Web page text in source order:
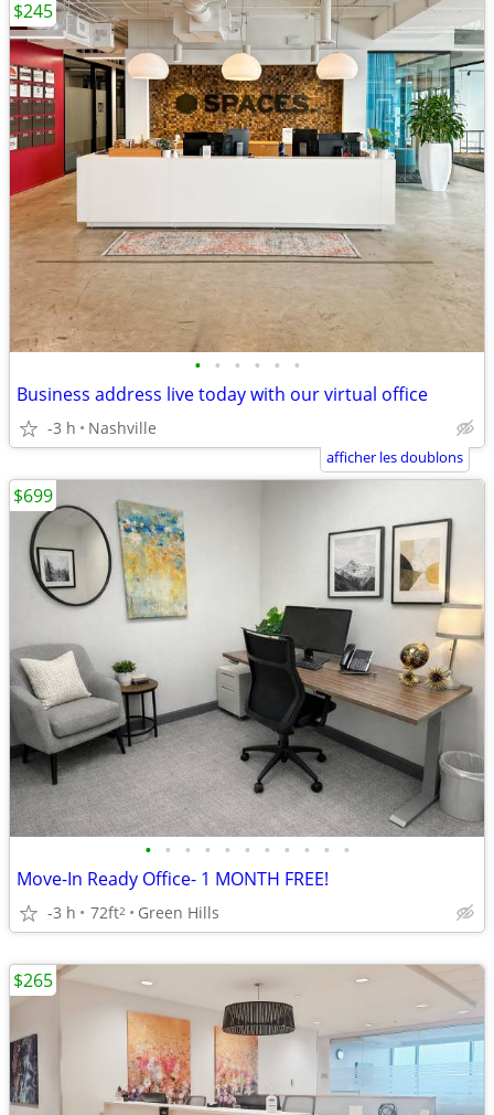
• • • • • •
Business address live today with our virtual office
-3 h Nashville
$245
afficher les doublons
• • • • • • • • • • •
Move-In Ready Office- 1 MONTH FREE!
-3 h 72ft2 Green Hills
$699
$265